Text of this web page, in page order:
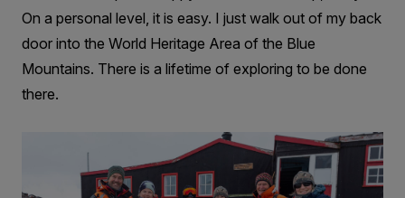
On a personal level, it is easy. I just walk out of my back
door into the World Heritage Area of the Blue
Mountains. There is a lifetime of exploring to be done
there.